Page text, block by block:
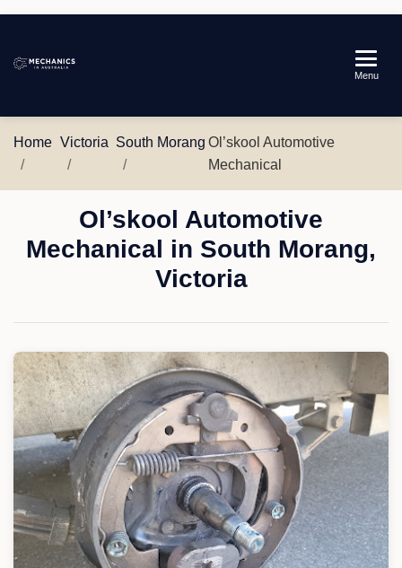
Australia
Menu
Home Victoria South Morang Ol’skool Automotive
Mechanical
Ol’skool Automotive
Mechanical in South Morang,
Victoria